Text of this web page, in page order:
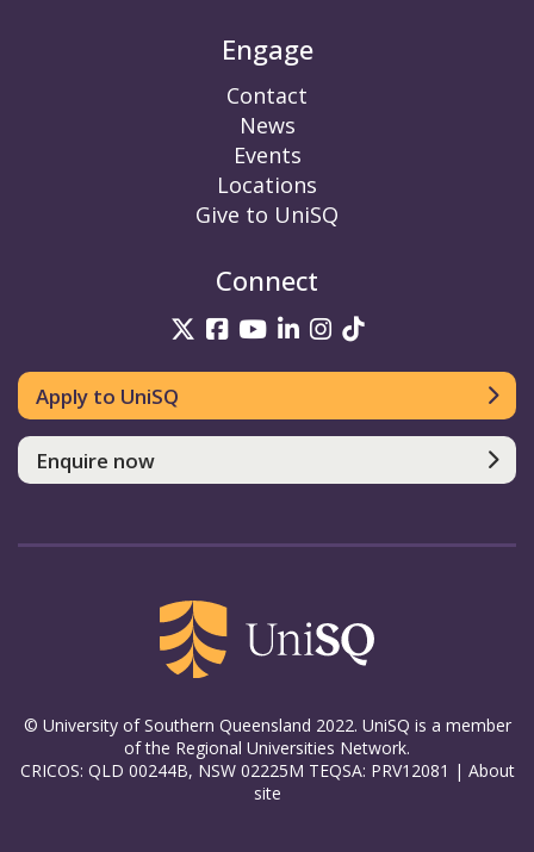
Engage
Contact
News
Events
Locations
Give to UniSQ
Connect
UniSQ on Twitter
UniSQ on Facebook
UniSQ on YouTube
UniSQ on LinkedIn
UniSQ on
UniSQ on
Apply to UniSQ
Enquire now
© University of Southern Queensland 2022. UniSQ is a member
of the Regional Universities Network.
CRICOS: QLD 00244B, NSW 02225M TEQSA: PRV12081 | About
site